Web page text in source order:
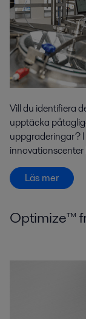
Vill du identifiera
upptäcka
uppgraderingar?
Läs mer
Optimize™